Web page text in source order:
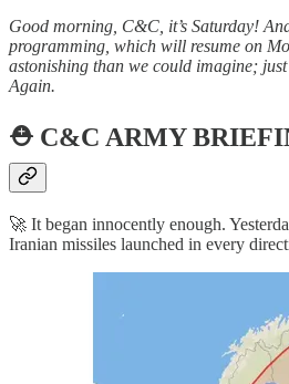
Good morning, C&C, it’s Saturday!
programming, which will resume on
astonishing than we could imagine;
Again.
⛑️ C&C ARMY
🚀 It began innocently enough.
Iranian missiles launched in every